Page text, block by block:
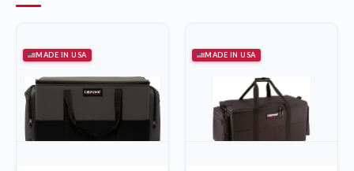
MADE IN USA MADE IN USA